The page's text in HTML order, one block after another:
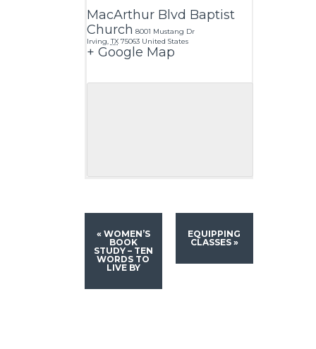
MacArthur Blvd Baptist
Church 8001 Mustang Dr
Irving TX 75063 United States
+ Google Map
«WOMEN’S
BOOK
STUDY – TEN
WORDS TO
LIVE BY
EQUIPPING
CLASSES »